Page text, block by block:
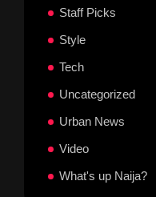
Staff Picks
Style
Tech
Uncategorized
Urban News
Video
What's up Naija?